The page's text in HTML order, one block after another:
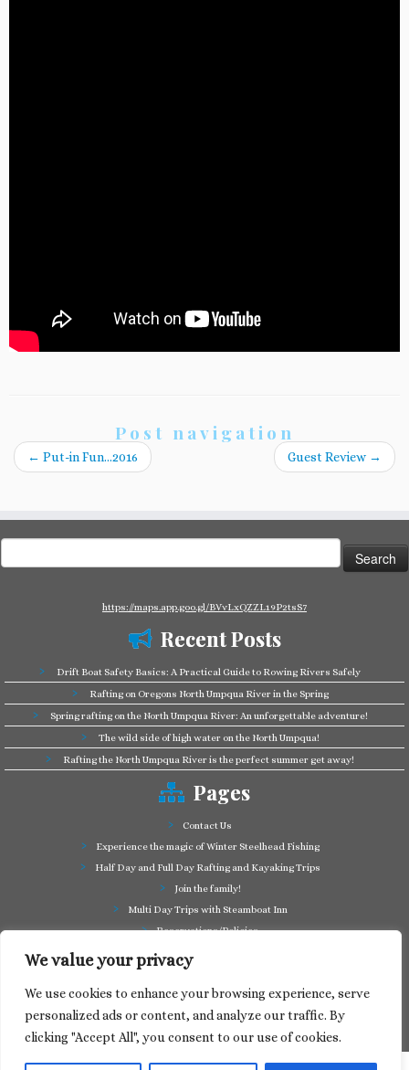
We value your privacy
We use cookies to enhance your browsing experience, serve
personalized ads or content, and analyze our traffic. By
clicking "Accept All", you consent to our use of cookies.
Post navigation
← Put-in Fun…2016 Guest Review →
for:
https://maps.app.goo.gl/BVvLxQZZL19P2tsS7
Recent Posts
Drift Boat Safety Basics: A Practical Guide to Rowing Rivers Safely
Rafting on Oregons North Umpqua River in the Spring
Spring rafting on the North Umpqua River: An unforgettable adventure!
The wild side of high water on the North Umpqua!
Rafting the North Umpqua River is the perfect summer get away!
Pages
Contact Us
Experience the magic of Winter Steelhead Fishing
Half Day and Full Day Rafting and Kayaking Trips
Join the family!
Multi Day Trips with Steamboat Inn
Reservations/Policies
Some of our friends in the business
Summer Cutthroat and Rainbow Trout fishing
Tag a Long Trips, get to know the North Umpqua!
Take a splash through Colliding Rivers!